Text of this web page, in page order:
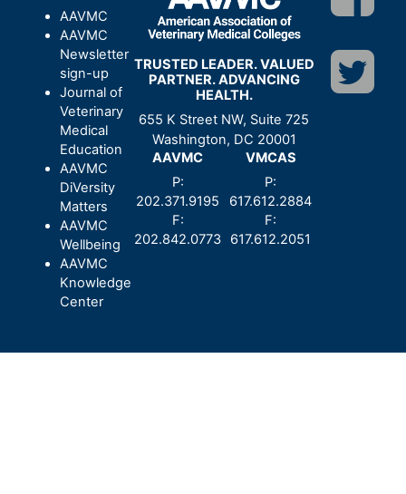
AAVMC
AAVMC
Newsletter
sign-up
Journal of
Veterinary
Medical
Education
AAVMC
DiVersity
Matters
AAVMC
Wellbeing
AAVMC
Knowledge
Center
TRUSTED LEADER. VALUED
PARTNER. ADVANCING
HEALTH.
655 K Street NW, Suite 725
Washington, DC 20001
AAVMC
P:
202.371.9195
F:
202.842.0773
VMCAS
P:
617.612.2884
F:
617.612.2051